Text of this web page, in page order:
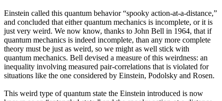
Einstein called this quantum behavior “spooky action-at-a-distance,”
and concluded that either quantum mechanics is incomplete, or it is
just very weird. We now know, thanks to John Bell in 1964, that if
quantum mechanics is indeed incomplete, than any more complete
theory must be just as weird, so we might as well stick with
quantum mechanics. Bell devised a measure of this weirdness: an
inequality involving measured pair-correlations that is violated for
situations like the one considered by Einstein, Podolsky and Rosen.
This weird type of quantum state the Einstein introduced is now